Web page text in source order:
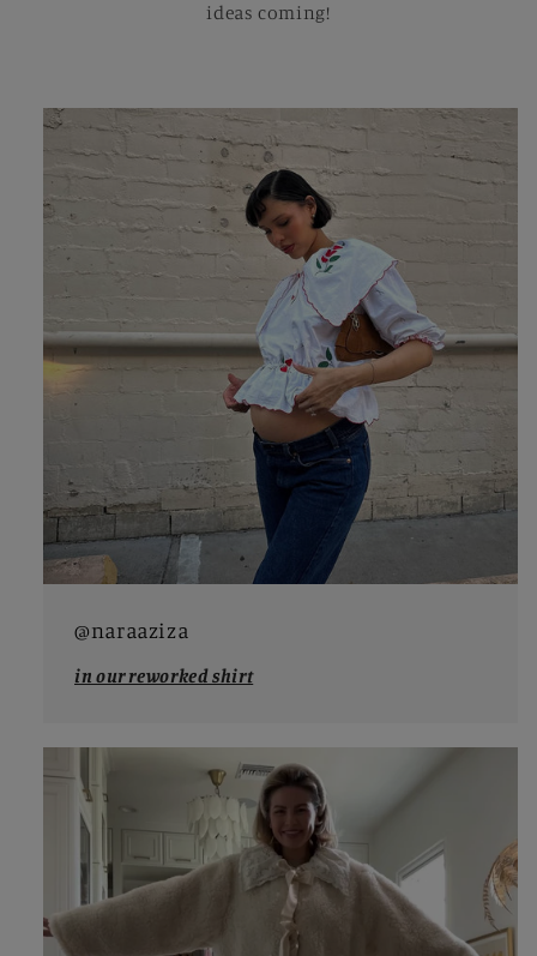
ideas coming!
@naraaziza
in our reworked shirt